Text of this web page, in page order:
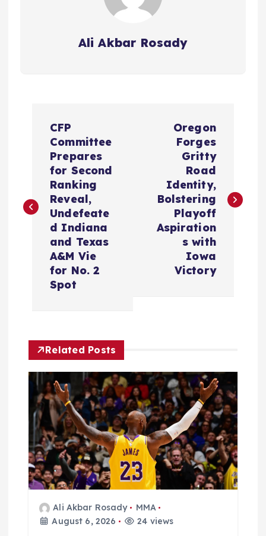
Ali Akbar Rosady
t
g
a
o
n
CFP
Committee
Prepares
for Second
Ranking
Reveal,
Undefeate
d Indiana
and Texas
A&M Vie
for No. 2
Spot
Oregon
Forges
Gritty
Road
Identity,
Bolstering
Playoff
Aspiration
s with
Iowa
Victory
Related Posts
Ali Akbar Rosady
MMA
August 6, 2026
24 views